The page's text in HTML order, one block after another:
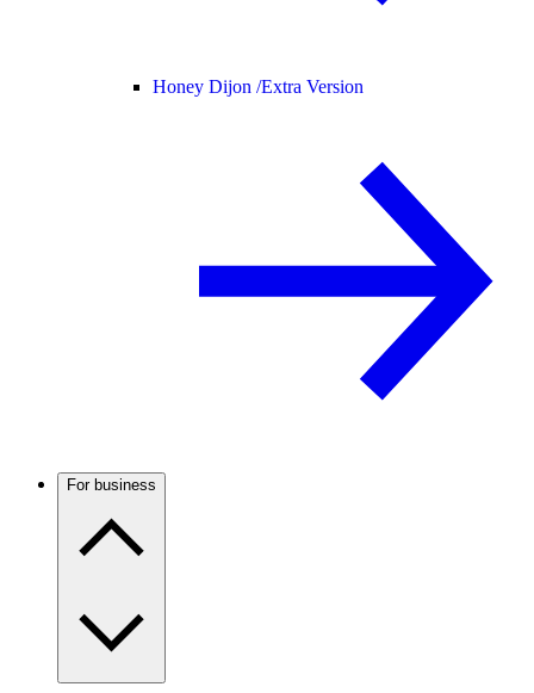
Honey Dijon /Extra Version
For business